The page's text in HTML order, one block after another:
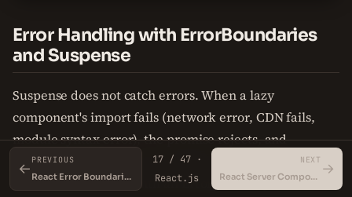
Error Handling with ErrorBoundaries
and Suspense
Suspense does not catch errors. When a lazy
component's import fails (network error, CDN fails,
module syntax error), the promise rejects, and
React.lazy throws an error. That error propagates up
the component tree until an ErrorBoundary catches it.
←
PREVIOUS
React Error Boundaries
17 / 47 ·
React.js
NEXT
React Server Components →